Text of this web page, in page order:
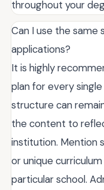
throughout your
Can I use the
applications?
It is highly
plan for every
structure can
the content to
institution. Mention
or unique
particular school.